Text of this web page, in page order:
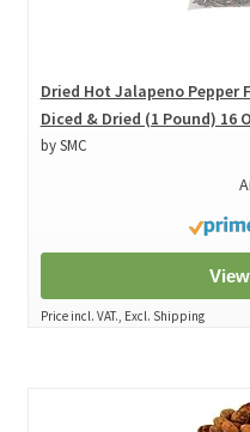
Dried Hot Jalapeno Pepper
Diced & Dried (1 Pound) 16
by SMC
Price incl. VAT., Excl. Shipping